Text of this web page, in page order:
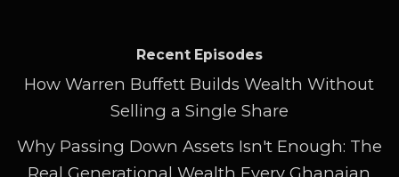
Recent Episodes
How Warren Buffett Builds Wealth Without
Selling a Single Share
Why Passing Down Assets Isn't Enough: The